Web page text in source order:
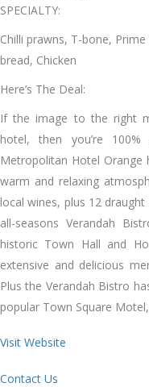
SPECIALTY:
Chilli prawns, T-bone,
bread, Chicken
Here’s The Deal:
If the image to the right
hotel, then you’re
Metropolitan Hotel
warm and relaxing
local wines, plus 12
all-seasons Verandah
historic Town Hall and
extensive and delicious
Plus the Verandah Bistro
popular Town Square
Visit Website
Contact Us